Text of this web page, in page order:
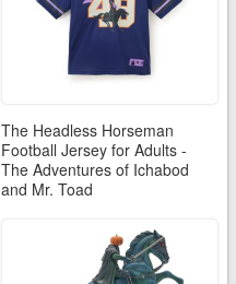
The Headless Horseman
Football Jersey for Adults -
The Adventures of Ichabod
and Mr. Toad